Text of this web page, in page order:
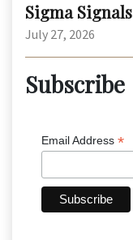
Sigma Signals
July 27, 2026
Subscribe
Email Address *